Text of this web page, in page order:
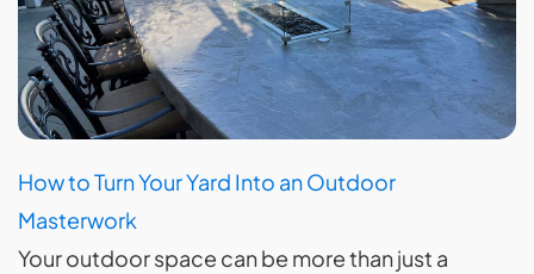
How to Turn Your Yard Into an Outdoor
Masterwork
Your outdoor space can be more than just a